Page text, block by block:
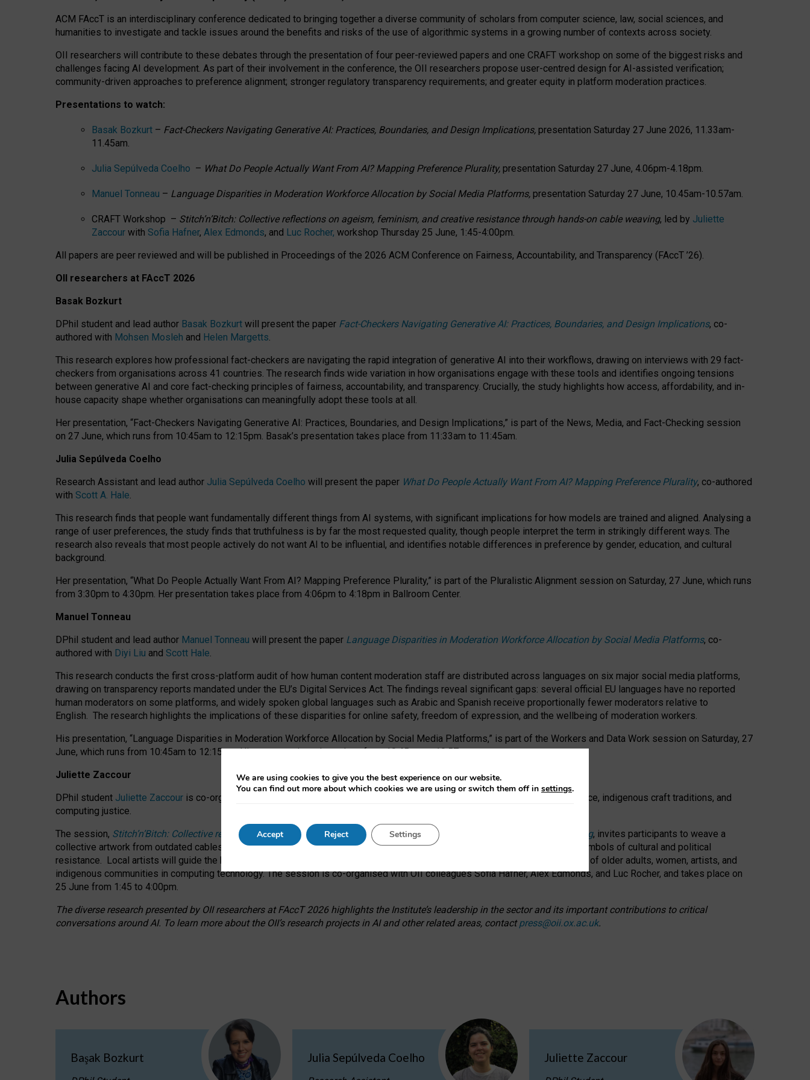
ACM FAccT is an interdisciplinary conference dedicated to bringing together a diverse community of scholars from computer science, law, social sciences, and
humanities to investigate and tackle issues around the benefits and risks of the use of algorithmic systems in a growing number of contexts across society.
OII researchers will contribute to these debates through the presentation of four peer-reviewed papers and one CRAFT workshop on some of the biggest risks and
challenges facing AI development. As part of their involvement in the conference, the OII researchers propose user-centred design for AI-assisted verification;
community-driven approaches to preference alignment; stronger regulatory transparency requirements; and greater equity in platform moderation practices.
Presentations to watch:
Basak Bozkurt – Fact-Checkers Navigating Generative AI: Practices, Boundaries, and Design Implications, presentation Saturday 27 June 2026, 11.33am-
11.45am.
Julia Sepúlveda Coelho – What Do People Actually Want From AI? Mapping Preference Plurality, presentation Saturday 27 June, 4.06pm-4.18pm.
Manuel Tonneau – Language Disparities in Moderation Workforce Allocation by Social Media Platforms, presentation Saturday 27 June, 10.45am-10.57am.
CRAFT Workshop – Stitch’n’Bitch: Collective reflections on ageism, feminism, and creative resistance through hands-on cable weaving, led by Juliette
Zaccour with Sofia Hafner, Alex Edmonds, and Luc Rocher, workshop Thursday 25 June, 1:45-4:00pm.
All papers are peer reviewed and will be published in Proceedings of the 2026 ACM Conference on Fairness, Accountability, and Transparency (FAccT ’26).
OII researchers at FAccT 2026
Basak Bozkurt
DPhil student and lead author Basak Bozkurt will present the paper Fact-Checkers Navigating Generative AI: Practices, Boundaries, and Design Implications, co-
authored with Mohsen Mosleh and Helen Margetts.
This research explores how professional fact-checkers are navigating the rapid integration of generative AI into their workflows, drawing on interviews with 29 fact-
checkers from organisations across 41 countries. The research finds wide variation in how organisations engage with these tools and identifies ongoing tensions
between generative AI and core fact-checking principles of fairness, accountability, and transparency. Crucially, the study highlights how access, affordability, and in-
house capacity shape whether organisations can meaningfully adopt these tools at all.
Her presentation, “Fact-Checkers Navigating Generative AI: Practices, Boundaries, and Design Implications,” is part of the News, Media, and Fact-Checking session
on 27 June, which runs from 10:45am to 12:15pm. Basak’s presentation takes place from 11:33am to 11:45am.
Julia Sepúlveda Coelho
Research Assistant and lead author Julia Sepúlveda Coelho will present the paper What Do People Actually Want From AI? Mapping Preference Plurality, co-authored
with Scott A. Hale.
This research finds that people want fundamentally different things from AI systems, with significant implications for how models are trained and aligned. Analysing a
range of user preferences, the study finds that truthfulness is by far the most requested quality, though people interpret the term in strikingly different ways. The
research also reveals that most people actively do not want AI to be influential, and identifies notable differences in preference by gender, education, and cultural
background.
Her presentation, “What Do People Actually Want From AI? Mapping Preference Plurality,” is part of the Pluralistic Alignment session on Saturday, 27 June, which runs
from 3:30pm to 4:30pm. Her presentation takes place from 4:06pm to 4:18pm in Ballroom Center.
Manuel Tonneau
DPhil student and lead author Manuel Tonneau will present the paper Language Disparities in Moderation Workforce Allocation by Social Media Platforms, co-
authored with Diyi Liu and Scott Hale.
This research conducts the first cross-platform audit of how human content moderation staff are distributed across languages on six major social media platforms,
drawing on transparency reports mandated under the EU’s Digital Services Act. The findings reveal significant gaps: several official EU languages have no reported
human moderators on some platforms, and widely spoken global languages such as Arabic and Spanish receive proportionally fewer moderators relative to
English. The research highlights the implications of these disparities for online safety, freedom of expression, and the wellbeing of moderation workers.
His presentation, “Language Disparities in Moderation Workforce Allocation by Social Media Platforms,” is part of the Workers and Data Work session on Saturday, 27
June, which runs from 10:45am to 12:15pm. His presentation takes place from 10:45am to 10:57am.
Juliette Zaccour
DPhil student Juliette Zaccour is co-organising a CRAFT session at FAccT 2026, bringing together themes of feminist resistance, indigenous craft traditions, and
computing justice.
The session, Stitch’n’Bitch: Collective reflections on ageism, feminism, and creative resistance through hands-on cable weaving, invites participants to weave a
collective artwork from outdated cables while exploring how traditionally feminine and indigenous crafts have functioned as symbols of cultural and political
resistance. Local artists will guide the hands-on activity alongside presentations and discussions on the under-representation of older adults, women, artists, and
indigenous communities in computing technology. The session is co-organised with OII colleagues Sofia Hafner, Alex Edmonds, and Luc Rocher, and takes place on
25 June from 1:45 to 4:00pm.
The diverse research presented by OII researchers at FAccT 2026 highlights the Institute’s leadership in the sector and its important contributions to critical
conversations around AI. To learn more about the OII’s research projects in AI and other related areas, contactpress@oii.ox.ac.uk.
Authors
Başak Bozkurt Julia Sepúlveda Coelho Juliette Zaccour
We are using cookies to give you the best experience on our website.
You can find out more about which cookies we are using or switch them off in settings.
Accept Reject Settings